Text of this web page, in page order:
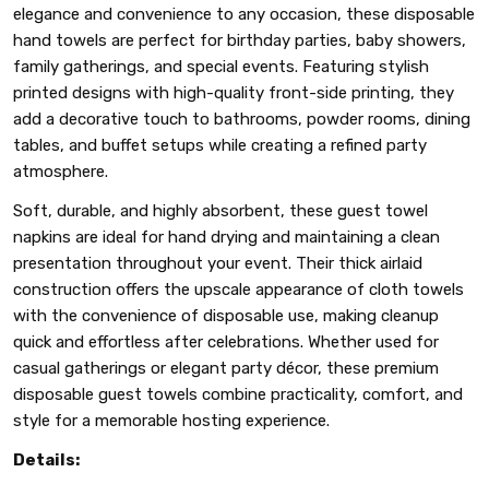
elegance and convenience to any occasion, these disposable
hand towels are perfect for birthday parties, baby showers,
family gatherings, and special events. Featuring stylish
printed designs with high-quality front-side printing, they
add a decorative touch to bathrooms, powder rooms, dining
tables, and buffet setups while creating a refined party
atmosphere.
Soft, durable, and highly absorbent, these guest towel
napkins are ideal for hand drying and maintaining a clean
presentation throughout your event. Their thick airlaid
construction offers the upscale appearance of cloth towels
with the convenience of disposable use, making cleanup
quick and effortless after celebrations. Whether used for
casual gatherings or elegant party décor, these premium
disposable guest towels combine practicality, comfort, and
style for a memorable hosting experience.
Details: